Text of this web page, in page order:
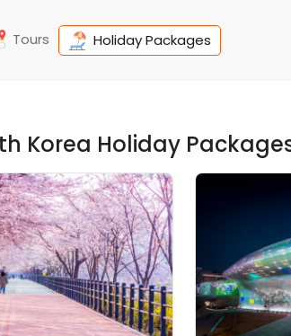
Tours Holiday Packages
Korea Holiday